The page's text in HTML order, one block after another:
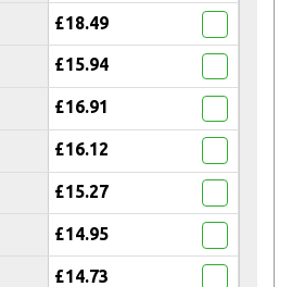
£18.49
£15.94
£16.91
£16.12
£15.27
£14.95
£14.73